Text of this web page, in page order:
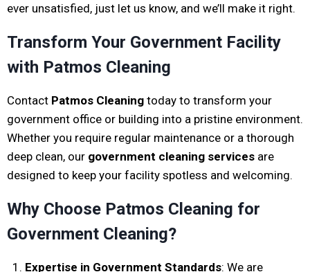
ever unsatisfied, just let us know, and we’ll make it right.
Transform Your Government Facility
with Patmos Cleaning
Contact Patmos Cleaning today to transform your
government office or building into a pristine environment.
Whether you require regular maintenance or a thorough
deep clean, our government cleaning services are
designed to keep your facility spotless and welcoming.
Why Choose Patmos Cleaning for
Government Cleaning?
Expertise in Government Standards: We are